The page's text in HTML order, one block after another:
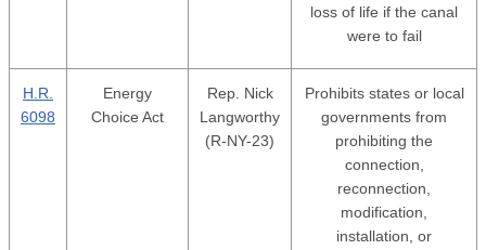
loss of life if the canal
were to fail
H.R.
6098
Energy
Choice Act
Rep. Nick
Langworthy
(R-NY-23)
Prohibits states or local
governments from
prohibiting the
connection,
reconnection,
modification,
installation, or